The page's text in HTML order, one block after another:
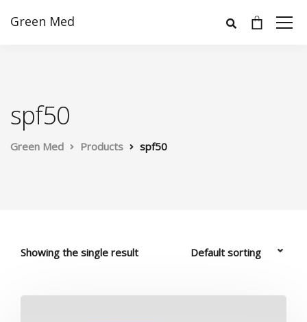
Green Med
spf50
Green Med Products spf50
Showing the single result